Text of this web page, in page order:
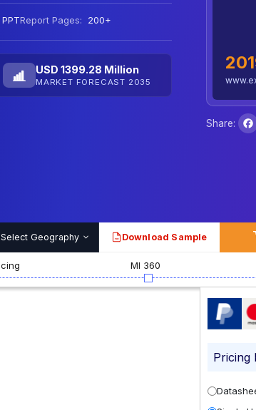
PPTReport Pages: 200+
USD 1399.28 Million
MARKET FORECAST 2035
Share:
Select Geography PDF Download Sample
MI 360
Pricing